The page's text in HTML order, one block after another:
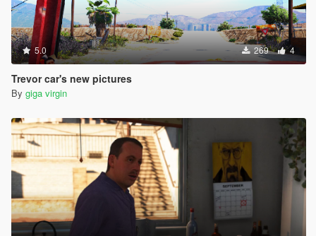
5.0 269 4
Trevor car's new pictures
By giga virgin